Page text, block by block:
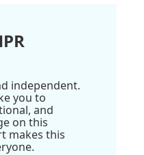
independent.
you to
and
on this
makes this